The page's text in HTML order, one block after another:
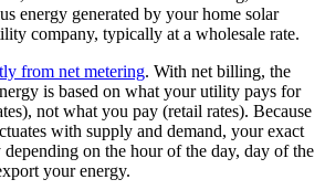
energy generated by your home solar
company, typically at a wholesale rate.
from net metering. With net billing, the
is based on what your utility pays for
not what you pay (retail rates). Because
with supply and demand, your exact
on the hour of the day, day of the
your energy.